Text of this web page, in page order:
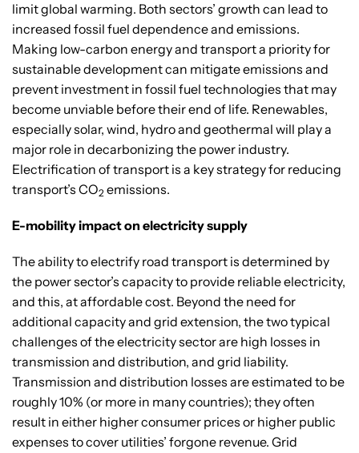
limit global warming. Both sectors’ growth can lead to
increased fossil fuel dependence and emissions.
Making low-carbon energy and transport a priority for
sustainable development can mitigate emissions and
prevent investment in fossil fuel technologies that may
become unviable before their end of life. Renewables,
especially solar, wind, hydro and geothermal will play a
major role in decarbonizing the power industry.
Electrification of transport is a key strategy for reducing
transport’s CO2 emissions.
E-mobility impact on electricity supply
The ability to electrify road transport is determined by
the power sector’s capacity to provide reliable electricity,
and this, at affordable cost. Beyond the need for
additional capacity and grid extension, the two typical
challenges of the electricity sector are high losses in
transmission and distribution, and grid liability.
Transmission and distribution losses are estimated to be
roughly 10% (or more in many countries); they often
result in either higher consumer prices or higher public
expenses to cover utilities’ forgone revenue. Grid